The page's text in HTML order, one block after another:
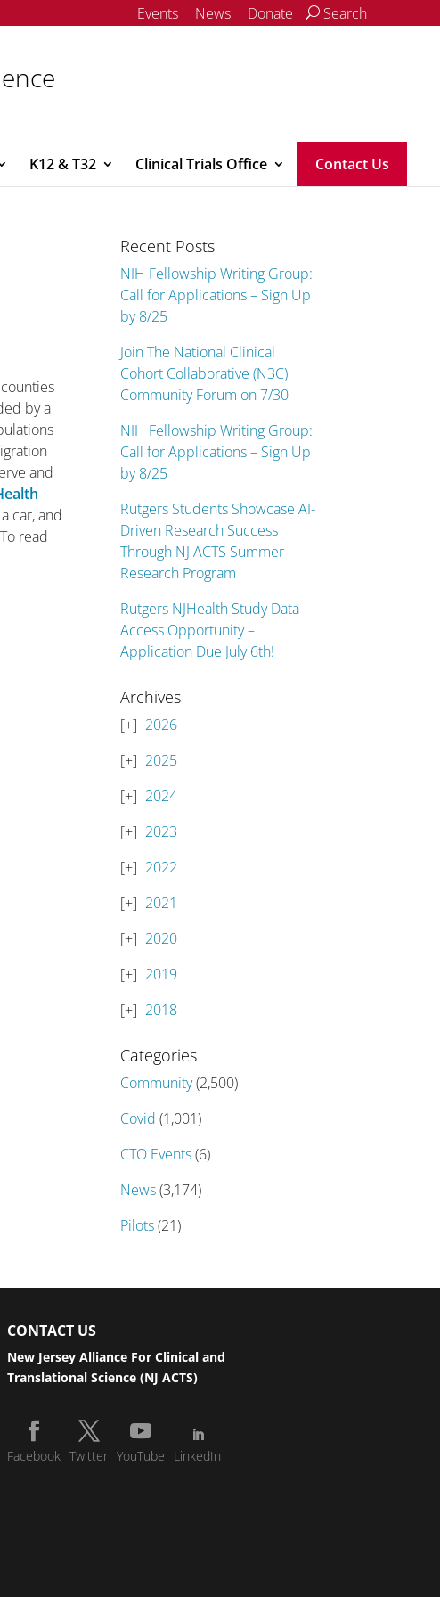
Events News Donate Search
K12 & T32 Clinical Trials Office Contact Us
by a
and
car, and
read
Recent Posts
NIH Fellowship Writing Group:
Call for Applications – Sign Up
by 8/25
Join The National Clinical
Cohort Collaborative (N3C)
Community Forum on 7/30
NIH Fellowship Writing Group:
Call for Applications – Sign Up
by 8/25
Rutgers Students Showcase AI-
Driven Research Success
Through NJ ACTS Summer
Research Program
Rutgers NJHealth Study Data
Access Opportunity –
Application Due July 6th!
Archives
2026
2025
2024
2023
2022
2021
2020
2019
2018
Categories
Community(2,500)
Covid (1,001)
CTO Events(6)
News(3,174)
Pilots(21)
CONTACT US
New Jersey Alliance For Clinical and
Translational Science (NJ ACTS)
Facebook Twitter YouTube LinkedIn